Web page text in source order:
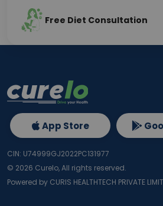
Free Diet Consultation
App Store
CIN: U74999GJ2022PC131977
© 2026 Curelo, All rights reserved.
Powered by CURIS HEALTHTECH PRIVATE